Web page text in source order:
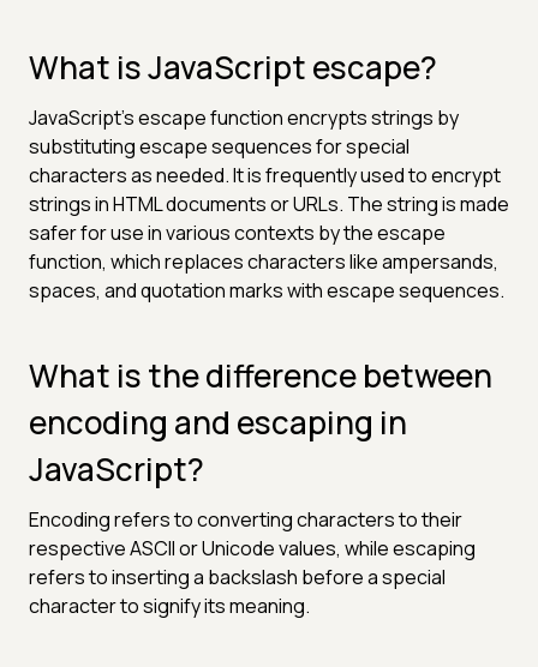
What is JavaScript escape?
JavaScript's escape function encrypts strings by
substituting escape sequences for special
characters as needed. It is frequently used to encrypt
strings in HTML documents or URLs. The string is made
safer for use in various contexts by the escape
function, which replaces characters like ampersands,
spaces, and quotation marks with escape sequences.
What is the difference between
encoding and escaping in
JavaScript?
Encoding refers to converting characters to their
respective ASCII or Unicode values, while escaping
refers to inserting a backslash before a special
character to signify its meaning.